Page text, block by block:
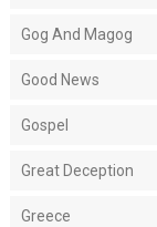
Gog And Magog
Good News
Gospel
Great Deception
Greece